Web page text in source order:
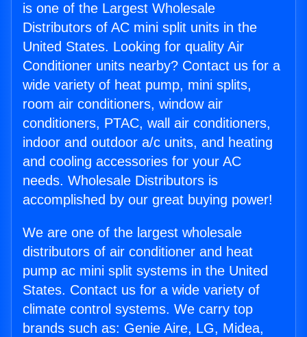
is one of the Largest Wholesale
Distributors of AC mini split units in the
United States. Looking for quality Air
Conditioner units nearby? Contact us for a
wide variety of heat pump, mini splits,
room air conditioners, window air
conditioners, PTAC, wall air conditioners,
indoor and outdoor a/c units, and heating
and cooling accessories for your AC
needs. Wholesale Distributors is
accomplished by our great buying power!
We are one of the largest wholesale
distributors of air conditioner and heat
pump ac mini split systems in the United
States. Contact us for a wide variety of
climate control systems. We carry top
brands such as: Genie Aire, LG, Midea,